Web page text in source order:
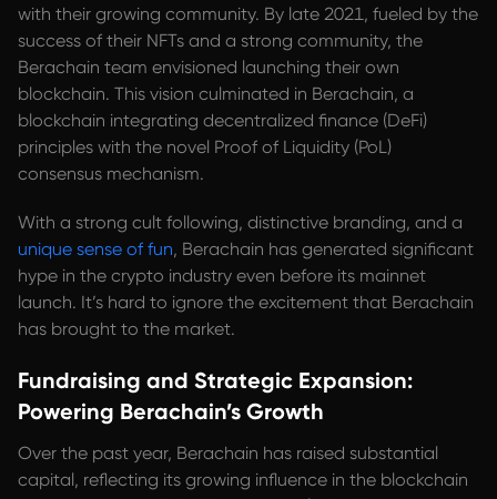
with their growing community. By late 2021, fueled by the
success of their NFTs and a strong community, the
Berachain team envisioned launching their own
blockchain. This vision culminated in Berachain, a
blockchain integrating decentralized finance (DeFi)
principles with the novel Proof of Liquidity (PoL)
consensus mechanism.
With a strong cult following, distinctive branding, and a
unique sense of fun, Berachain has generated significant
hype in the crypto industry even before its mainnet
launch. It’s hard to ignore the excitement that Berachain
has brought to the market.
Fundraising and Strategic Expansion:
Powering Berachain’s Growth
Over the past year, Berachain has raised substantial
capital, reflecting its growing influence in the blockchain